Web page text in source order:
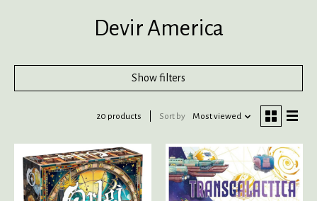
Devir America
Show filters
20 products Sort by Most viewed